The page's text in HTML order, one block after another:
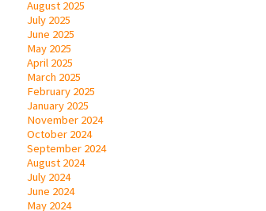
August 2025
July 2025
June 2025
May 2025
April 2025
March 2025
February 2025
January 2025
November 2024
October 2024
September 2024
August 2024
July 2024
June 2024
May 2024